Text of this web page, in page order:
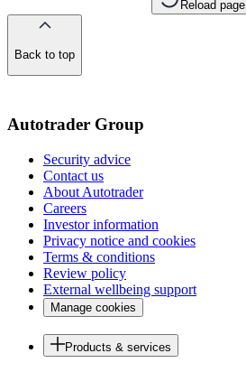
Reload page
Back to top
Autotrader Group
Security advice
Contact us
About Autotrader
Careers
Investor information
Privacy notice and cookies
Terms & conditions
Review policy
External wellbeing support
Manage cookies
Products & services